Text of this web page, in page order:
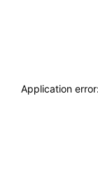
Application